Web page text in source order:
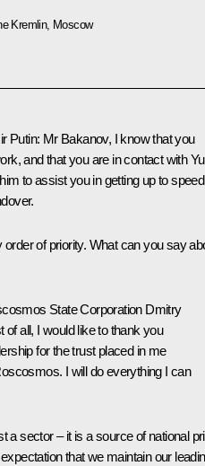
Kremlin, Moscow
Putin: Mr Bakanov, I know that you
and that you are in contact with
to assist you in getting up to speed
of priority. What can you say
State Corporation Dmitry
of all, I would like to thank you
for the trust placed in me
I will do everything I can
a sector – it is a source of national
that we maintain our